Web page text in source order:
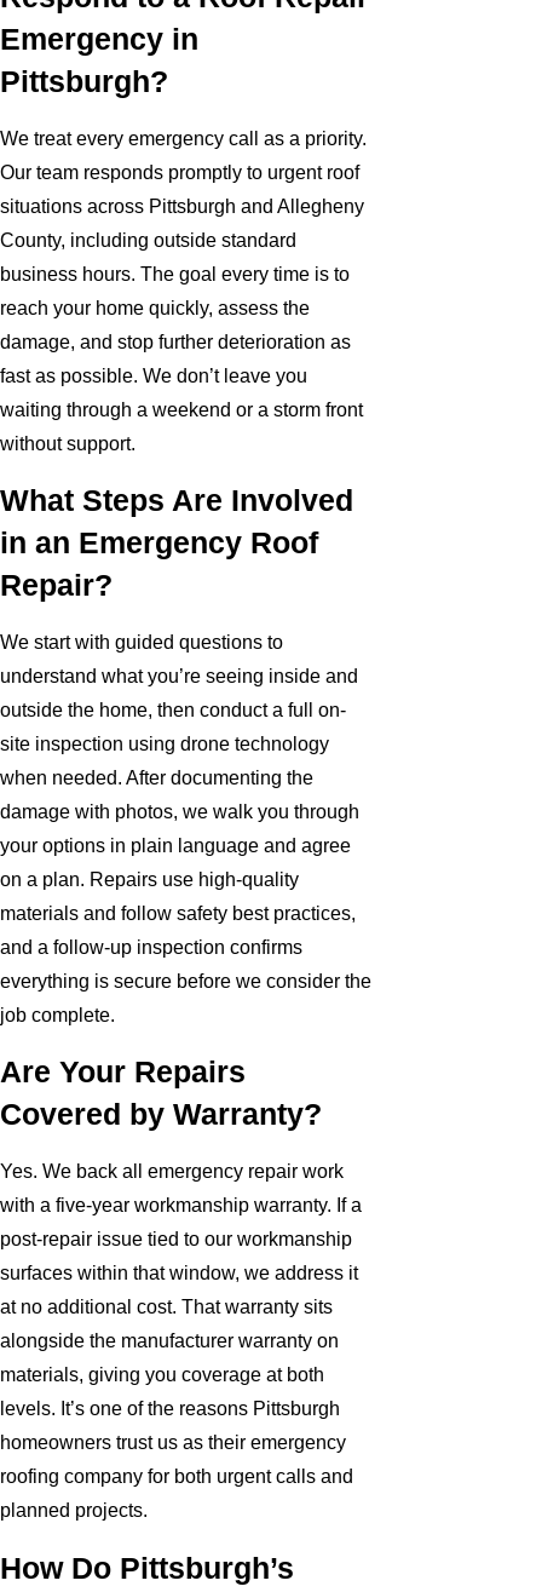
Emergency in
Pittsburgh?
We treat every emergency call as a priority.
Our team responds promptly to urgent roof
situations across Pittsburgh and Allegheny
County, including outside standard
business hours. The goal every time is to
reach your home quickly, assess the
damage, and stop further deterioration as
fast as possible. We don’t leave you
waiting through a weekend or a storm front
without support.
What Steps Are Involved
in an Emergency Roof
Repair?
We start with guided questions to
understand what you’re seeing inside and
outside the home, then conduct a full on-
site inspection using drone technology
when needed. After documenting the
damage with photos, we walk you through
your options in plain language and agree
on a plan. Repairs use high-quality
materials and follow safety best practices,
and a follow-up inspection confirms
everything is secure before we consider the
job complete.
Are Your Repairs
Covered by Warranty?
Yes. We back all emergency repair work
with a five-year workmanship warranty. If a
post-repair issue tied to our workmanship
surfaces within that window, we address it
at no additional cost. That warranty sits
alongside the manufacturer warranty on
materials, giving you coverage at both
levels. It’s one of the reasons Pittsburgh
homeowners trust us as their emergency
roofing company for both urgent calls and
planned projects.
How Do Pittsburgh’s